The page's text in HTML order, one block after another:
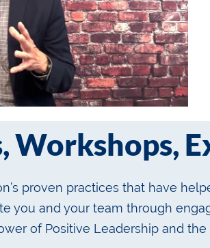
Workshops,
proven practices that have
you and your team through
of Positive Leadership and